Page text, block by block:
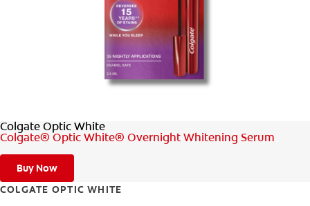
Colgate Optic White
Colgate® Optic White® Overnight Whitening Serum
Buy Now
COLGATE OPTIC WHITE